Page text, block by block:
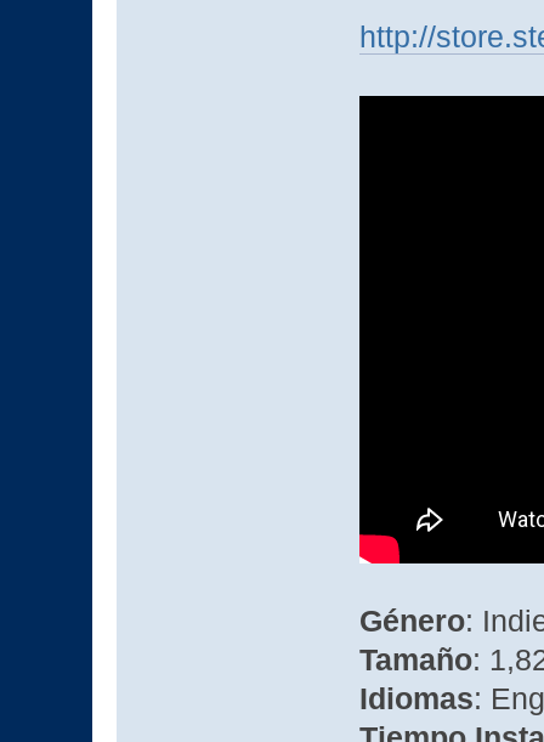
http://
Género:
Tamaño:
Idiomas: